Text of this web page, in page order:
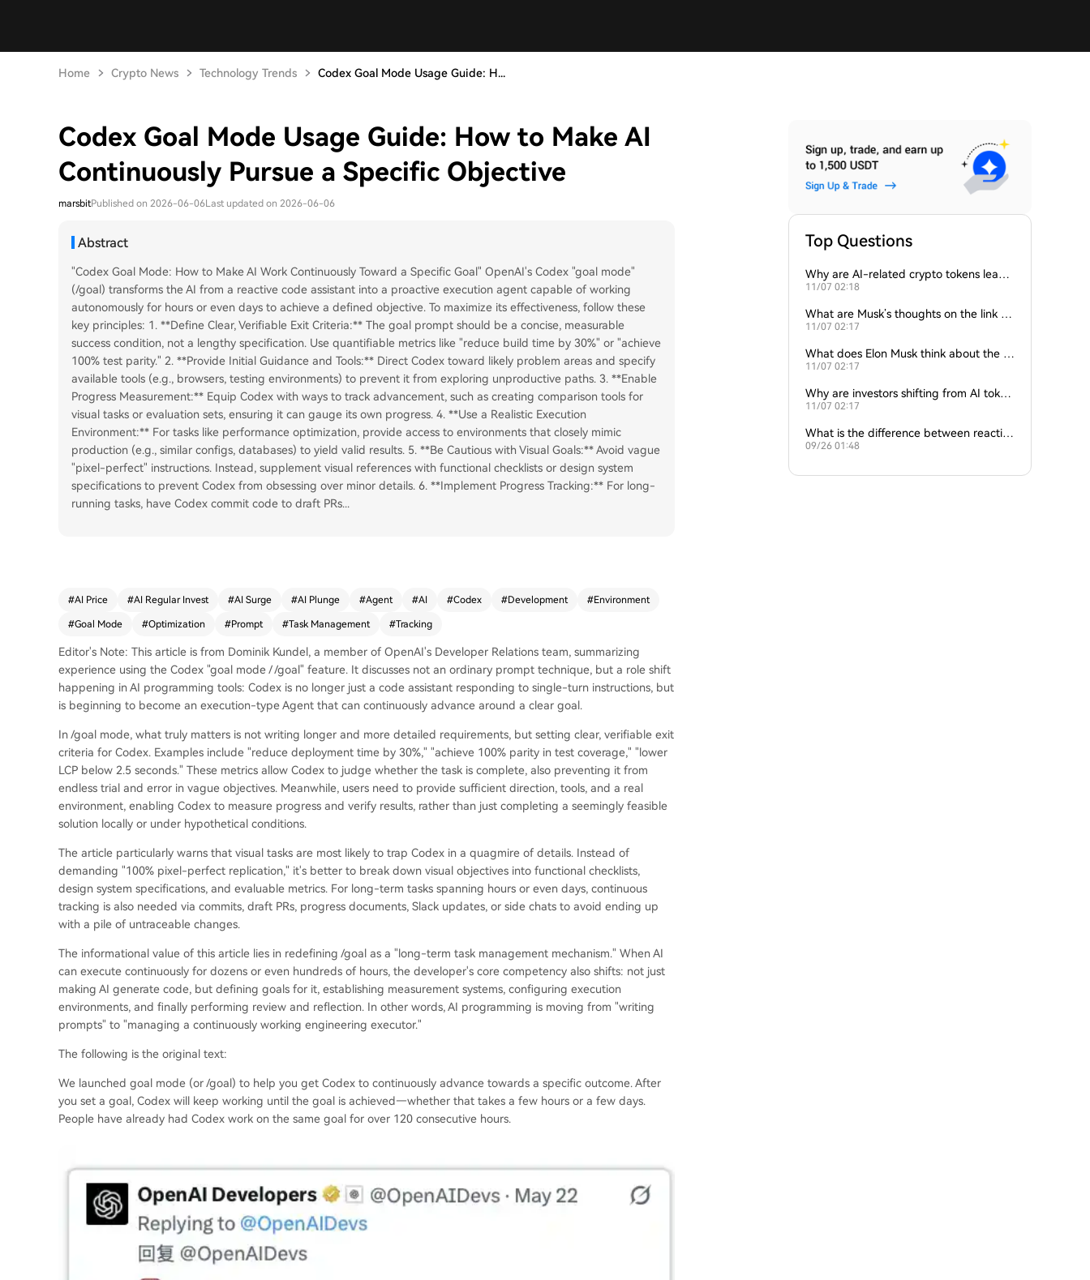
Home Crypto News Technology Trends Codex Goal Mode Usage Guide: H...
Codex Goal Mode Usage Guide: How to Make AI
Continuously Pursue a Specific Objective
marsbitPublished on 2026-06-06Last updated on 2026-06-06
Abstract
"Codex Goal Mode: How to Make AI Work Continuously Toward a Specific Goal" OpenAI's Codex "goal mode"
(/goal) transforms the AI from a reactive code assistant into a proactive execution agent capable of working
autonomously for hours or even days to achieve a defined objective. To maximize its effectiveness, follow these
key principles: 1. **Define Clear, Verifiable Exit Criteria:** The goal prompt should be a concise, measurable
success condition, not a lengthy specification. Use quantifiable metrics like "reduce build time by 30%" or "achieve
100% test parity." 2. **Provide Initial Guidance and Tools:** Direct Codex toward likely problem areas and specify
available tools (e.g., browsers, testing environments) to prevent it from exploring unproductive paths. 3. **Enable
Progress Measurement:** Equip Codex with ways to track advancement, such as creating comparison tools for
visual tasks or evaluation sets, ensuring it can gauge its own progress. 4. **Use a Realistic Execution
Environment:** For tasks like performance optimization, provide access to environments that closely mimic
production (e.g., similar configs, databases) to yield valid results. 5. **Be Cautious with Visual Goals:** Avoid vague
"pixel-perfect" instructions. Instead, supplement visual references with functional checklists or design system
specifications to prevent Codex from obsessing over minor details. 6. **Implement Progress Tracking:** For long-
running tasks, have Codex commit code to draft PRs...
#AI Price #AI Regular Invest #AI Surge #AI Plunge #Agent #AI #Codex #Development #Environment
#Goal Mode #Optimization #Prompt #Task Management #Tracking
Editor's Note: This article is from Dominik Kundel, a member of OpenAI's Developer Relations team, summarizing
experience using the Codex "goal mode / /goal" feature. It discusses not an ordinary prompt technique, but a role shift
happening in AI programming tools: Codex is no longer just a code assistant responding to single-turn instructions, but
is beginning to become an execution-type Agent that can continuously advance around a clear goal.
In /goal mode, what truly matters is not writing longer and more detailed requirements, but setting clear, verifiable exit
criteria for Codex. Examples include "reduce deployment time by 30%," "achieve 100% parity in test coverage," "lower
LCP below 2.5 seconds." These metrics allow Codex to judge whether the task is complete, also preventing it from
endless trial and error in vague objectives. Meanwhile, users need to provide sufficient direction, tools, and a real
environment, enabling Codex to measure progress and verify results, rather than just completing a seemingly feasible
solution locally or under hypothetical conditions.
The article particularly warns that visual tasks are most likely to trap Codex in a quagmire of details. Instead of
demanding "100% pixel-perfect replication," it's better to break down visual objectives into functional checklists,
design system specifications, and evaluable metrics. For long-term tasks spanning hours or even days, continuous
tracking is also needed via commits, draft PRs, progress documents, Slack updates, or side chats to avoid ending up
with a pile of untraceable changes.
The informational value of this article lies in redefining /goal as a "long-term task management mechanism." When AI
can execute continuously for dozens or even hundreds of hours, the developer's core competency also shifts: not just
making AI generate code, but defining goals for it, establishing measurement systems, configuring execution
environments, and finally performing review and reflection. In other words, AI programming is moving from "writing
prompts" to "managing a continuously working engineering executor."
The following is the original text:
We launched goal mode (or /goal) to help you get Codex to continuously advance towards a specific outcome. After
you set a goal, Codex will keep working until the goal is achieved—whether that takes a few hours or a few days.
People have already had Codex work on the same goal for over 120 consecutive hours.
Top Questions
Why are AI-related crypto tokens leadin
g market losses?
11/07 02:18
What are Musk’s thoughts on the link be
tween crypto and AI?
11/07 02:17
What does Elon Musk think about the fu
ture of crypto and AI?
11/07 02:17
Why are investors shifting from AI token
s to traditional cryptocurrencies?
11/07 02:17
What is the difference between reactive
and proactive AI agents?
09/26 01:48